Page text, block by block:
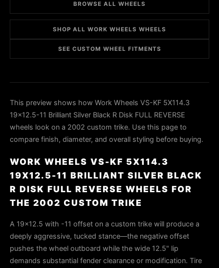
BROWSE ALL WHEELS
SHOP ALL WORK WHEELS WHEELS
SEE CUSTOM WHEEL FITMENTS
This preview shows how Work Wheels VS-KF 5X114.3
19x12.5-11 Brilliant Silver Black R Disk FULL REVERSE
wheels look on a 2002 custom trike. Use this page to
compare finish, diameter, and overall styling before buying.
WORK WHEELS VS-KF 5X114.3
19X12.5-11 BRILLIANT SILVER BLACK
R DISK FULL REVERSE WHEELS FOR
THE 2002 CUSTOM TRIKE
A 19×12.5 with -11 offset on a custom trike will produce a
deeply aggressive, tucked stance—the negative offset
pushes the wheel outboard while the wide 12.5" lip
demands substantial fender clearance or modification. Tire